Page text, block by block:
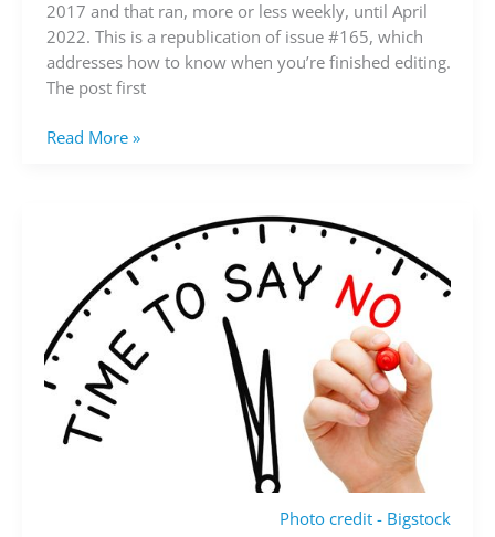
2017 and that ran, more or less weekly, until April
2022. This is a republication of issue #165, which
addresses how to know when you’re finished editing.
The post first
you’re
finished
editing?
(video)
Read More »
Photo credit - Bigstock